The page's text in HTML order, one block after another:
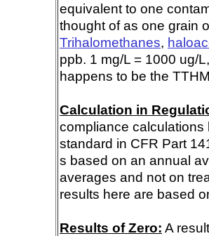
equivalent to one
thought of as one grain
Trihalomethanes,
ppb. 1 mg/L = 1000 ug/
happens to be the
Calculation in
compliance calculations
standard in CFR Part
s based on an annual
averages and not on
results here are based
Results of Zero: A